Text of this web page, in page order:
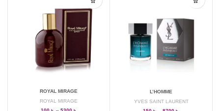
ROYAL MIRAGE
ROYAL MIRAGE
L’HOMME
YVES SAINT LAURENT